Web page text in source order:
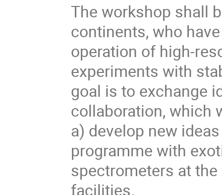
The workshop shall
continents, who
operation of high-
experiments with
goal is to exchange
collaboration, which
a) develop new
programme with
spectrometers at
facilities.